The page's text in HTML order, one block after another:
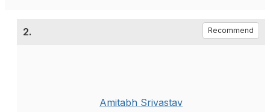
2. Recommend
Amitabh Srivastav